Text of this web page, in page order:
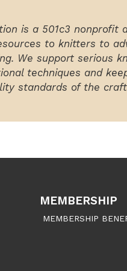
is a 501c3 nonprofit
to knitters to
We support serious
techniques and
standards of the
MEMBERSHIP
MEMBERSHIP